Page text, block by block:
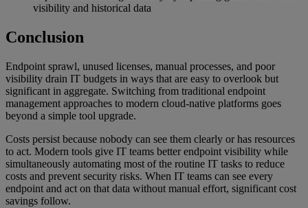
visibility and historical data
Conclusion
Endpoint sprawl, unused licenses, manual processes, and poor
visibility drain IT budgets in ways that are easy to overlook but
significant in aggregate. Switching from traditional endpoint
management approaches to modern cloud-native platforms goes
beyond a simple tool upgrade.
Costs persist because nobody can see them clearly or has resources
to act. Modern tools give IT teams better endpoint visibility while
simultaneously automating most of the routine IT tasks to reduce
costs and prevent security risks. When IT teams can see every
endpoint and act on that data without manual effort, significant cost
savings follow.